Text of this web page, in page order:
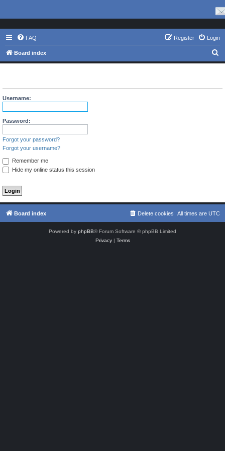
FAQ Login
Register
Board index
e
r
Username:
Password:
Forgot your password?
Forgot your username?
Remember me
Hide my online status this session
Board index All times are UTC
Delete cookies
Powered by phpBB® Forum Software © phpBB Limited
Privacy| Terms